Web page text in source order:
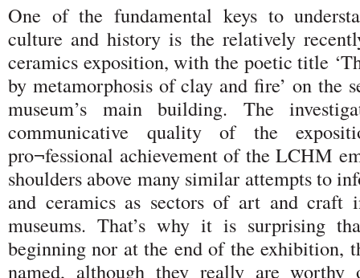
One of the fundamental keys to
culture and history is the relatively
ceramics exposition, with the poetic title
by metamorphosis of clay and fire’ on the
museum’s main building. The
communicative quality of the
pro¬fessional achievement of the LCHM
shoulders above many similar attempts to
and ceramics as sectors of art and craft
museums. That’s why it is surprising
beginning nor at the end of the exhibition,
named, although they really are worthy